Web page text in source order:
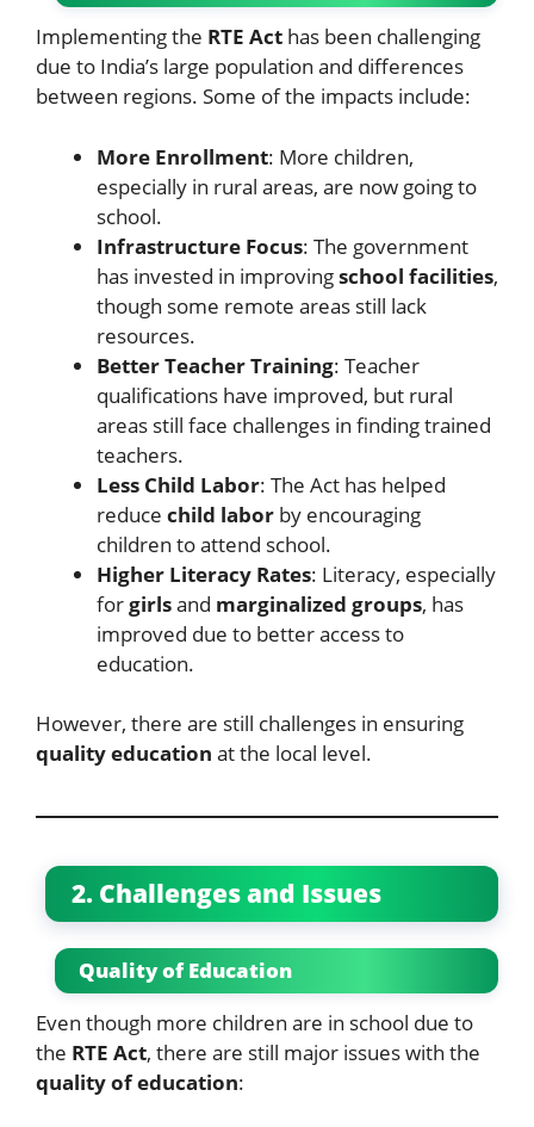
Implementing the RTE Act has been challenging
due to India’s large population and differences
between regions. Some of the impacts include:
More Enrollment: More children,
especially in rural areas, are now going to
school.
Infrastructure Focus: The government
has invested in improvingschool facilities,
though some remote areas still lack
resources.
Better Teacher Training: Teacher
qualifications have improved, but rural
areas still face challenges in finding trained
teachers.
Less Child Labor: The Act has helped
reduce child labor by encouraging
children to attend school.
Higher Literacy Rates: Literacy, especially
forgirlsand marginalized groups, has
improved due to better access to
education.
However, there are still challenges in ensuring
quality education at the local level.
2. Challenges and Issues
Quality of Education
Even though more children are in school due to
the RTE Act, there are still major issues with the
quality of education: